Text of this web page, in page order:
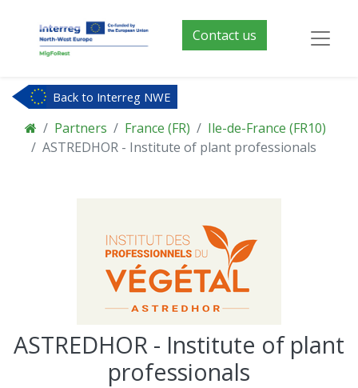
Contact us
Back to Interreg NWE
Partners France (FR)
Ile-de-France (FR10)
ASTREDHOR - Institute of plant professionals
ASTREDHOR - Institute of plant
professionals